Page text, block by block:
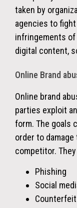
taken by
agencies to
infringements
digital content,
Online Brand
Online brand
parties exploit
form. The goals
order to
competitor.
Phishing
Social